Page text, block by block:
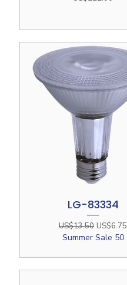
Quick View
LG-83334
Regular Price
US$13.50 Sale Price
US$6.75
Summer Sale 50